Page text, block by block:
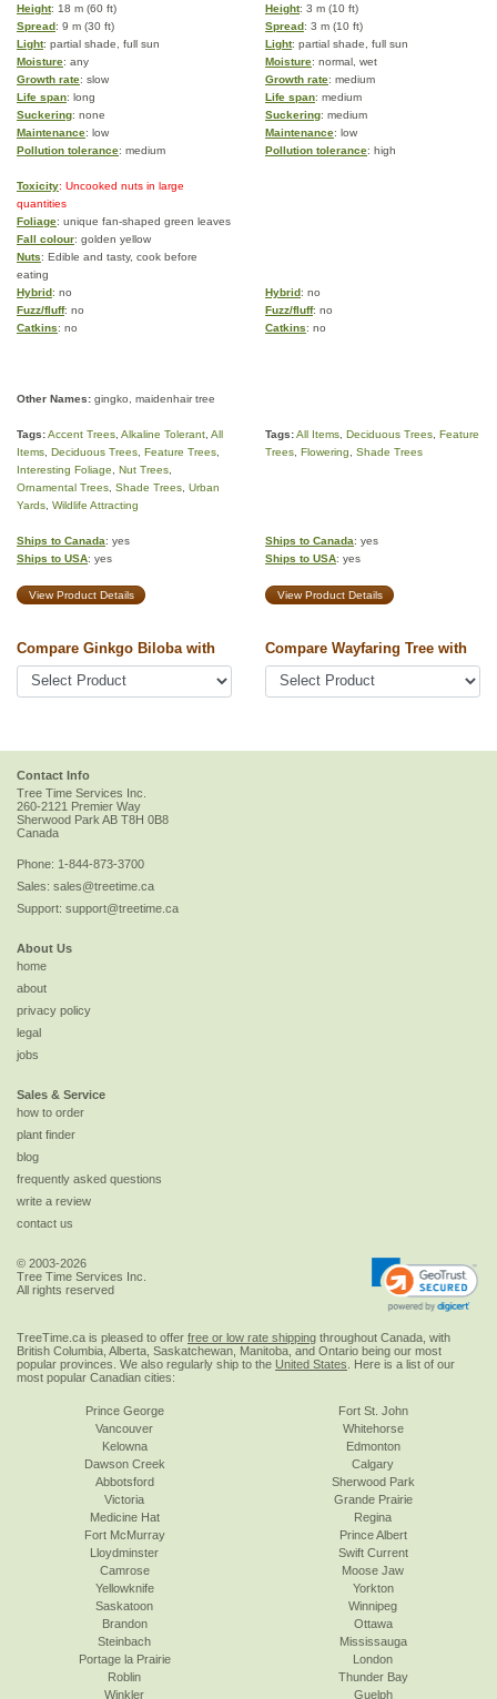
Height: 18 m (60 ft) Height: 3 m (10 ft)
Spread: 9 m (30 ft) Spread: 3 m (10 ft)
Light: partial shade, full sun Light: partial shade, full sun
Moisture: any Moisture: normal, wet
Growth rate: slow Growth rate: medium
Life span: long Life span: medium
Suckering: none Suckering: medium
Maintenance: low Maintenance: low
Pollution tolerance: medium Pollution tolerance: high
Toxicity: Uncooked nuts in large
quantities
Foliage: unique fan-shaped green leaves
Fall colour: golden yellow
Nuts: Edible and tasty, cook before
eating
Hybrid: no Hybrid: no
Fuzz/fluff: no Fuzz/fluff: no
Catkins: no Catkins: no
Other Names: gingko, maidenhair tree
Tags:Accent Trees Alkaline Tolerant All
Items Deciduous Trees Feature Trees
Interesting Foliage
Nut Trees
Ornamental Trees Shade Trees Urban
Yards Wildlife Attracting
Tags:All Items Deciduous Trees Feature
Trees Flowering Shade Trees
Ships to Canada: yes
Ships to USA: yes
Ships to Canada: yes
Ships to USA: yes
View Product Details View Product Details
Compare Ginkgo Biloba with Compare Wayfaring Tree with
Contact Info
Tree Time Services Inc.
260-2121 Premier Way
Sherwood Park AB T8H 0B8
Canada
Phone: 1-844-873-3700
Sales: sales@treetime.ca
Support: support@treetime.ca
About Us
home
about
privacy policy
legal
jobs
Sales & Service
how to order
plant finder
blog
frequently asked questions
write a review
contact us
© 2003-2026
Tree Time Services Inc.
All rights reserved
TreeTime.ca is pleased to offer free or low rate shipping throughout Canada, with
British Columbia, Alberta, Saskatchewan, Manitoba, and Ontario being our most
popular provinces. We also regularly ship to the United States . Here is a list of our
most popular Canadian cities:
Prince George
Vancouver
Kelowna
Dawson Creek
Abbotsford
Victoria
Fort St. John
Whitehorse
Edmonton
Calgary
Sherwood Park
Grande Prairie
Medicine Hat
Fort McMurray
Lloydminster
Camrose
Yellowknife
Saskatoon
Regina
Prince Albert
Swift Current
Moose Jaw
Yorkton
Winnipeg
Brandon
Steinbach
Portage la Prairie
Roblin
Winkler
Ottawa
Mississauga
London
Thunder Bay
Guelph